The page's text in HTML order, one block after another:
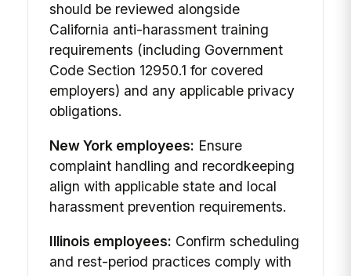
should be reviewed alongside
California anti-harassment training
requirements (including Government
Code Section 12950.1 for covered
employers) and any applicable privacy
obligations.
New York employees: Ensure
complaint handling and recordkeeping
align with applicable state and local
harassment prevention requirements.
Illinois employees: Confirm scheduling
and rest-period practices comply with